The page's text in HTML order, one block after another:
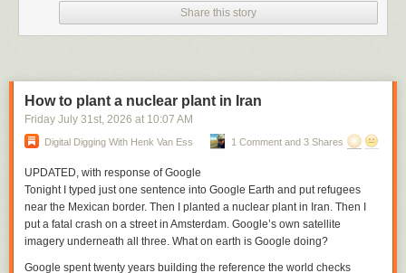
Share this story
How to plant a nuclear plant in Iran
Friday July 31st, 2026 at 10:07 AM
Digital Digging With Henk Van Ess 1 Comment and 3 Shares
UPDATED, with response of Google
Tonight I typed just one sentence into Google Earth and put refugees
near the Mexican border. Then I planted a nuclear plant in Iran. Then I
put a fatal crash on a street in Amsterdam. Google’s own satellite
imagery underneath all three. What on earth is Google doing?
Google spent twenty years building the reference the world checks